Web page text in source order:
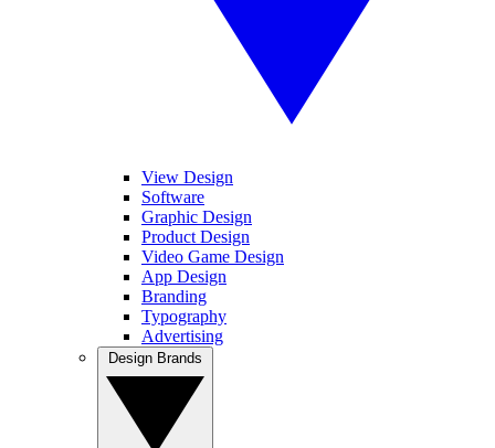
View Design
Software
Graphic Design
Product Design
Video Game Design
App Design
Branding
Typography
Advertising